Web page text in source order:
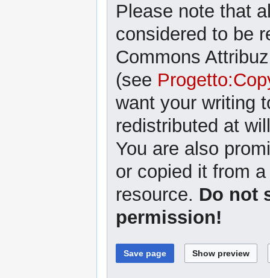
Please note that
considered to be
Commons
(see
want your writing
redistributed at
You are also
or copied it from
resource. Do not
permission!